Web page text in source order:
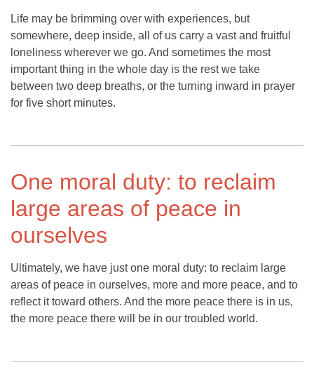
Life may be brimming over with experiences, but
somewhere, deep inside, all of us carry a vast and fruitful
loneliness wherever we go. And sometimes the most
important thing in the whole day is the rest we take
between two deep breaths, or the turning inward in prayer
for five short minutes.
One moral duty: to reclaim
large areas of peace in
ourselves
Ultimately, we have just one moral duty: to reclaim large
areas of peace in ourselves, more and more peace, and to
reflect it toward others. And the more peace there is in us,
the more peace there will be in our troubled world.